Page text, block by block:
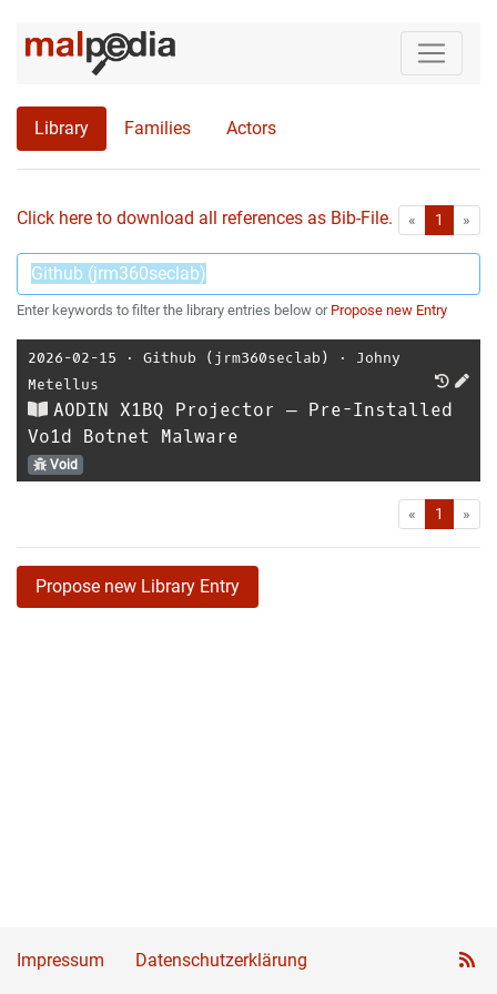
Library Families Actors
Click here to download all references as Bib-File. « First1 »
Enter keywords to filter the library entries below or Propose new Entry
2026-02-15 ⋅ Github (jrm360seclab) ⋅ Johny
Metellus
AODIN X1BQ Projector — Pre-Installed
Vo1d Botnet Malware
Void
« First1 »
Propose new Library Entry
Impressum Datenschutzerklärung